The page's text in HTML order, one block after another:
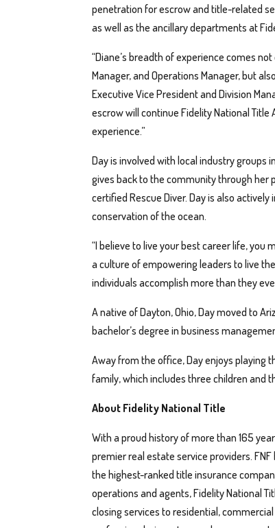
penetration for escrow and title-related
as well as the ancillary departments at
“Diane’s breadth of experience comes
Manager, and Operations Manager, but
Executive Vice President and Division
escrow will continue Fidelity National
experience.”
Day is involved with local industry groups
gives back to the community through her
certified Rescue Diver. Day is also
conservation of the ocean.
“I believe to live your best career life, you
a culture of empowering leaders to live
individuals accomplish more than they
A native of Dayton, Ohio, Day moved to
bachelor’s degree in business
Away from the office, Day enjoys playing
family, which includes three children and
About Fidelity National Title
With a proud history of more than 165
premier real estate service providers.
the highest-ranked title insurance
operations and agents, Fidelity National
closing services to residential,